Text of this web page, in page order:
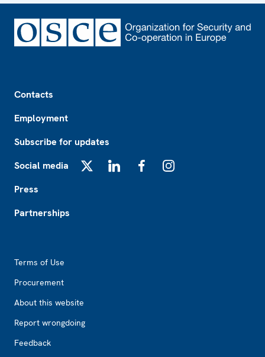
Contacts
Employment
Subscribe for updates
Social media
Press
Partnerships
Terms of Use
Procurement
About this website
Report wrongdoing
Feedback